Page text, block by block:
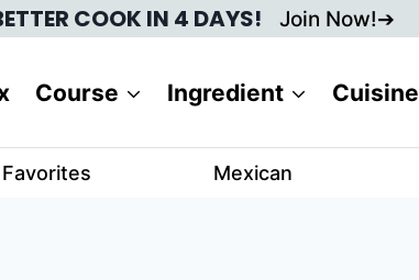
COOK IN 4 DAYS! Join Now!
Course Ingredient Cuisine
Mexican